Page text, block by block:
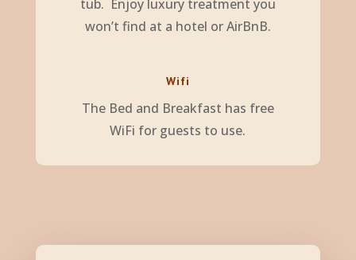
tub. Enjoy luxury treatment you
won’t find at a hotel or AirBnB.
Wifi
The Bed and Breakfast has free
WiFi for guests to use.